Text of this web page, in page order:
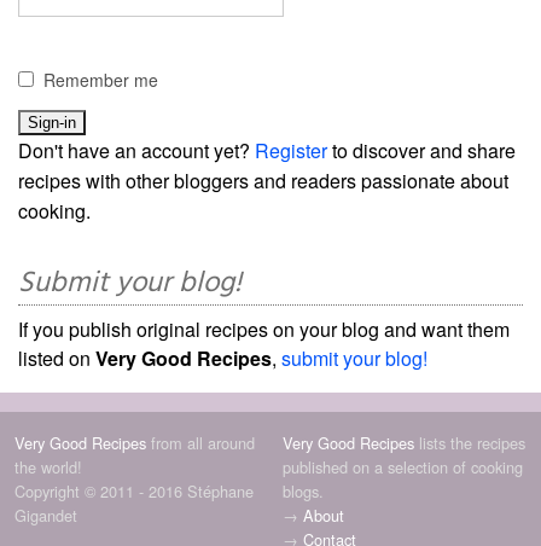
Remember me
Don't have an account yet? Registerto discover and share
recipes with other bloggers and readers passionate about
cooking.
Submit your blog!
If you publish original recipes on your blog and want them
listed on Very Good Recipes, submit your blog!
Very Good Recipes from all around
the world!
Copyright © 2011 - 2016 Stéphane
Gigandet
Very Good Recipes lists the recipes
published on a selection of cooking
blogs.
→ About
→ Contact